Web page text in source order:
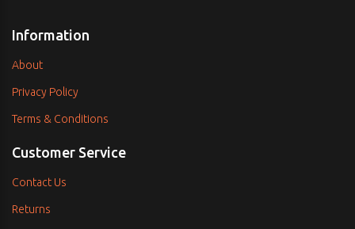
Information
About
Privacy Policy
Terms & Conditions
Customer Service
Contact Us
Returns